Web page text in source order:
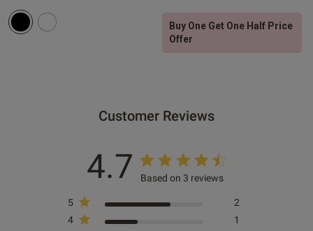
Buy One Get One Half Price
Offer
Customer Reviews
4.7 Based on 3 reviews
5
2
4
1